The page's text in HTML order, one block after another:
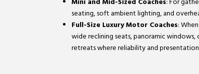
seating, soft ambient lighting, and
Full-Size Luxury Motor Coaches:
wide reclining seats, panoramic
retreats where reliability and